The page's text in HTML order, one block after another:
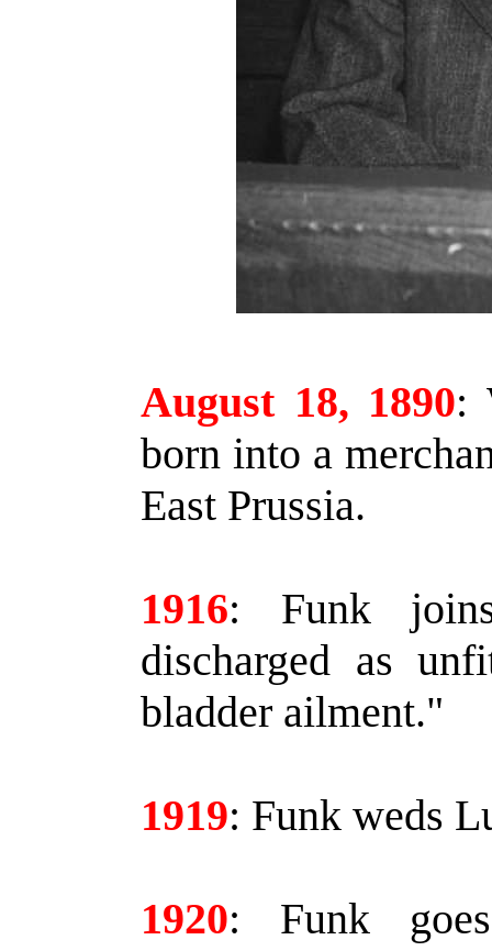
August 18, 1890:
born into a
East Prussia.
1916: Funk
discharged as
bladder ailment."
1919: Funk weds
1920: Funk